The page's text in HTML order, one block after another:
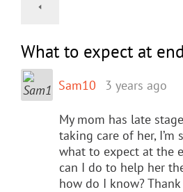
What to expect at
Sam10 3 years ago
My mom has late
taking care of her,
what to expect at the
can I do to help her
how do I know?